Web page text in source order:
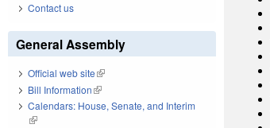
Contact us
General Assembly
Official web site(link is external)
Bill Information(link is external)
Calendars: House, Senate, and Interim
(link is external)